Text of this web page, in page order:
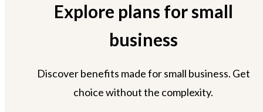
Explore plans for small
business
Discover benefits made for small business. Get
choice without the complexity.